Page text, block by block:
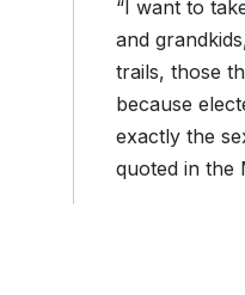
“I want to
and
trails, those
because
exactly the
quoted in the